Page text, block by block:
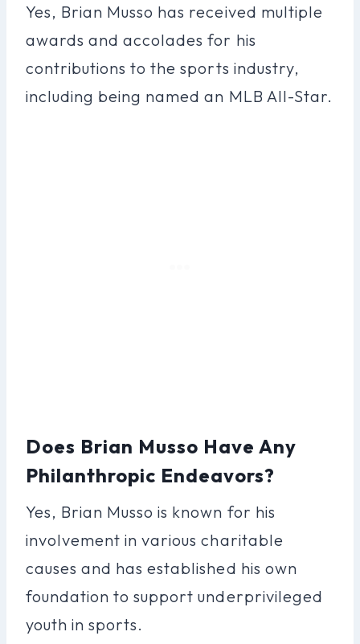
Yes, Brian Musso has received multiple
awards and accolades for his
contributions to the sports industry,
including being named an MLB All-Star.
Does Brian Musso Have Any
Philanthropic Endeavors?
Yes, Brian Musso is known for his
involvement in various charitable
causes and has established his own
foundation to support underprivileged
youth in sports.